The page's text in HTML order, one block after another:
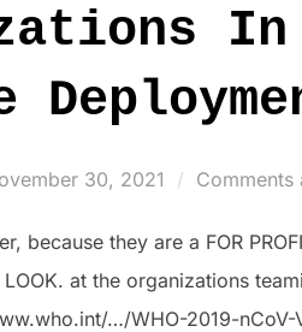
30, 2021 Comments
because they are a FOR
at the organizations
…/WHO-2019-nCoV-